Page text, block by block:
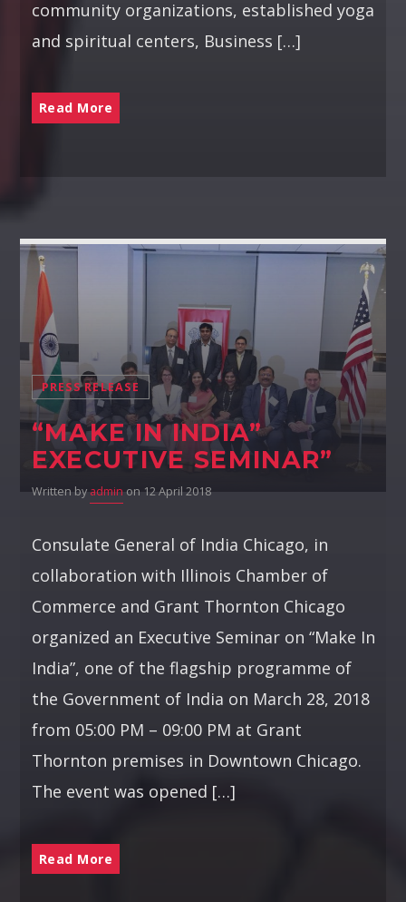
community organizations, established yoga
and spiritual centers, Business […]
Read More
PRESS RELEASE
“MAKE IN INDIA”
EXECUTIVE SEMINAR”
Written byadmin on 12 April 2018
Consulate General of India Chicago, in
collaboration with Illinois Chamber of
Commerce and Grant Thornton Chicago
organized an Executive Seminar on “Make In
India”, one of the flagship programme of
the Government of India on March 28, 2018
from 05:00 PM – 09:00 PM at Grant
Thornton premises in Downtown Chicago.
The event was opened […]
Read More